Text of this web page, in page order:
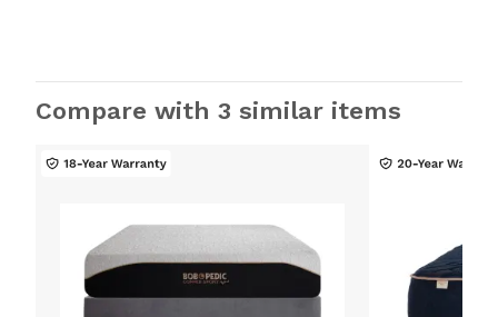
Compare with 3 similar items